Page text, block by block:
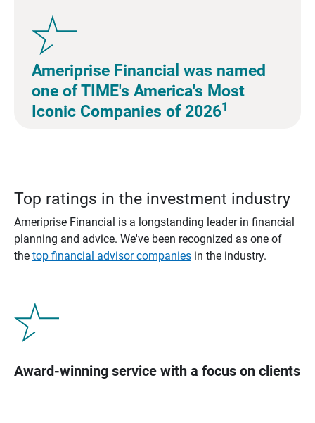
Ameriprise Financial was named
one of TIME's America's Most
Iconic Companies of 20261
Top ratings in the investment industry
Ameriprise Financial is a longstanding leader in financial
planning and advice. We've been recognized as one of
the top financial advisor companiesin the industry.
Award-winning service with a focus on clients